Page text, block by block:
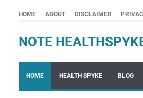
HOME ABOUT DISCLAIMER
NOTE
HOME HEALTH SPYKE BLOG